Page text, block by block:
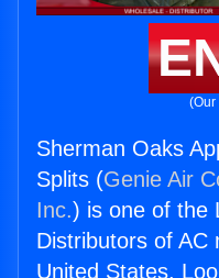
(Our
Sherman Oaks
Splits (Genie Air
Inc.) is one of the
Distributors of AC
United States.